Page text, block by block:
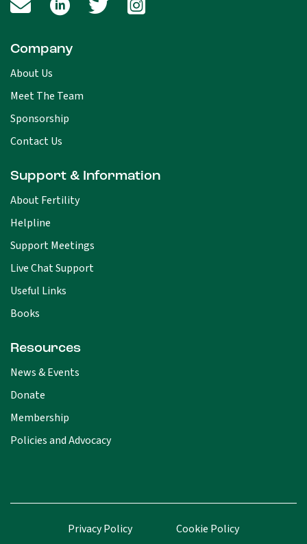
Company
About Us
Meet The Team
Sponsorship
Contact Us
Support & Information
About Fertility
Helpline
Support Meetings
Live Chat Support
Useful Links
Books
Resources
News & Events
Donate
Membership
Policies and Advocacy
Privacy Policy Cookie Policy